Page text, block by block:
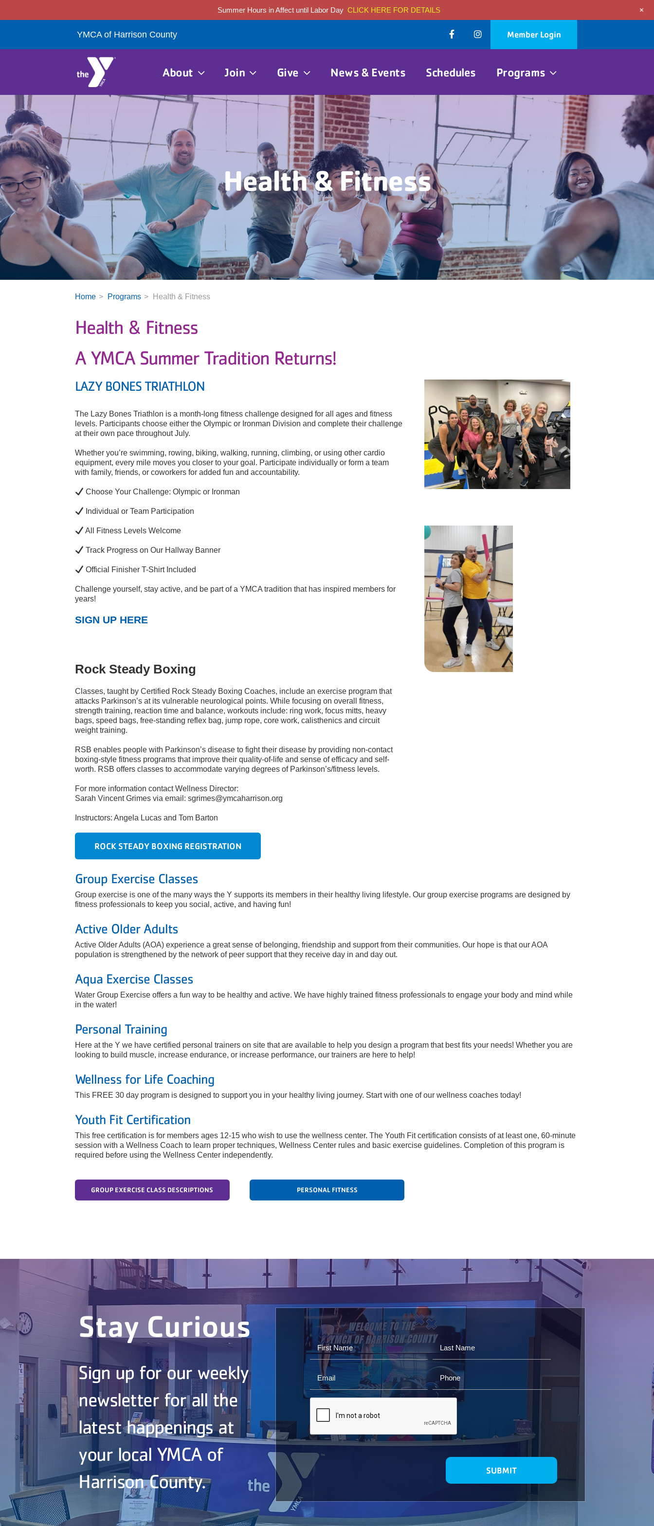
YMCA of Harrison County Member Login
About Join Give News & Events Schedules Programs
Health & Fitness
Home Programs Health & Fitness
Health & Fitness
A YMCA Summer Tradition Returns!
LAZY BONES TRIATHLON
The Lazy Bones Triathlon is a month-long fitness challenge designed for all ages and fitness
levels. Participants choose either the Olympic or Ironman Division and complete their challenge
at their own pace throughout July.
Whether you’re swimming, rowing, biking, walking, running, climbing, or using other cardio
equipment, every mile moves you closer to your goal. Participate individually or form a team
with family, friends, or coworkers for added fun and accountability.
Choose Your Challenge: Olympic or Ironman
Individual or Team Participation
All Fitness Levels Welcome
Track Progress on Our Hallway Banner
Official Finisher T-Shirt Included
Challenge yourself, stay active, and be part of a YMCA tradition that has inspired members for
years!
SIGN UP HERE
Rock Steady Boxing
Classes, taught by Certified Rock Steady Boxing Coaches, include an exercise program that
attacks Parkinson’s at its vulnerable neurological points.While focusing on overall fitness,
strengthtraining, reaction time and balance,workouts include: ring work, focus mitts, heavy
bags, speed bags, free-standing reflex bag, jump rope, core work, calisthenicsand circuit
weight training.
RSB enables people with Parkinson’s disease to fight their disease by providing non-contact
boxing-style fitness programs that improve their quality-of-life and sense of efficacy and self-
worth. RSB offers classes to accommodate varying degrees of Parkinson’s/fitness levels.
For more information contact Wellness Director:
Sarah Vincent Grimes via email: sgrimes@ymcaharrison.org
Instructors: Angela Lucas and Tom Barton
ROCK STEADY BOXING REGISTRATION
Group Exercise Classes
Group exercise is one of the many ways the Y supports its members in their healthy living lifestyle. Our group exercise programs are designed by
fitness professionals to keep you social, active, and having fun!
Active Older Adults
Active Older Adults (AOA) experience a great sense of belonging, friendship and support from their communities. Our hope is that our AOA
population is strengthened by the network of peer support that they receive day in and day out.
Aqua Exercise Classes
Water Group Exercise offers a fun way to be healthy and active. We have highly trained fitness professionals to engage your body and mind while
in the water!
Personal Training
Here at the Y we have certified personal trainers on site that are available to help you design a program that best fits your needs! Whether you are
looking to build muscle, increase endurance, or increase performance, our trainers are here to help!
Wellness for Life Coaching
This FREE 30 day program is designed to support you in your healthy living journey. Start with one of our wellness coaches today!
Youth Fit Certification
This free certification is for members ages 12-15 who wish to use the wellness center. The Youth Fit certification consists of at least one, 60-minute
session with a Wellness Coach to learn proper techniques, Wellness Center rules and basic exercise guidelines. Completion of this program is
required before using the Wellness Center independently.
GROUP EXERCISE CLASS DESCRIPTIONS PERSONAL FITNESS
Stay Curious
Sign up for our weekly
newsletter for all the
latest happenings at
your local YMCA of
Harrison County.
Summer Hours in Affect until Labor Day CLICK HERE FOR DETAILS +